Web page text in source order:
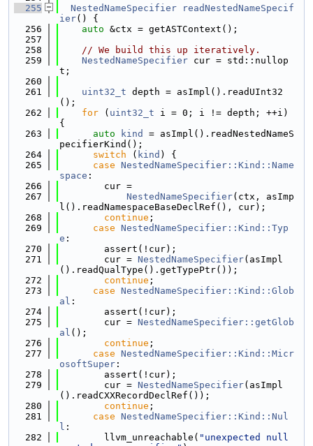
  255
NestedNameSpecifier
readNestedNameSpecif
ier() {
  256
auto &ctx = getASTContext();
  257
  258
// We build this up iteratively.
  259
NestedNameSpecifier cur = std::nullop
t;
  260
  261
uint32_t depth = asImpl().readUInt32
();
  262
for ( uint32_t i = 0; i != depth; ++i)
{
  263
auto kind
= asImpl().readNestedNameS
pecifierKind();
  264
switch ( kind ) {
  265
case NestedNameSpecifier::Kind::Name
space :
  266
        cur =
  267
NestedNameSpecifier(ctx, asImp
l().readNamespaceBaseDeclRef(), cur);
  268
continue ;
  269
case NestedNameSpecifier::Kind::Typ
e :
  270
        assert(!cur);
  271
        cur =
NestedNameSpecifier(asImpl
().readQualType().getTypePtr());
  272
continue ;
  273
case NestedNameSpecifier::Kind::Glob
al :
  274
        assert(!cur);
  275
        cur =
NestedNameSpecifier::getGlob
al ();
  276
continue ;
  277
case NestedNameSpecifier::Kind::Micr
osoftSuper :
  278
        assert(!cur);
  279
        cur =
NestedNameSpecifier(asImpl
().readCXXRecordDeclRef());
  280
continue ;
  281
case NestedNameSpecifier::Kind::Nul
l :
  282
        llvm_unreachable(
"unexpected null